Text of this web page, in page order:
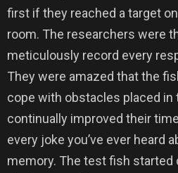
first if they reached a target
room. The researchers were
meticulously record every
They were amazed that the
cope with obstacles placed in
continually improved their
every joke you’ve ever heard
memory. The test fish started